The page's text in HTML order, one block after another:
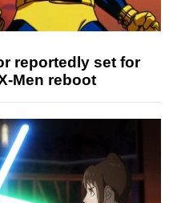
reportedly set for
Men reboot